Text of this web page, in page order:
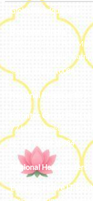
Global Headquarters
#50, 2nd Floor, FCI Main
Dooravani Nagar
+91 77602 10084
Regional Headquarters -
Estontec Group Pte Ltd
77 High Street plaza,
+91 77602 10084
Regional Headquarters -
Estontec Future IT